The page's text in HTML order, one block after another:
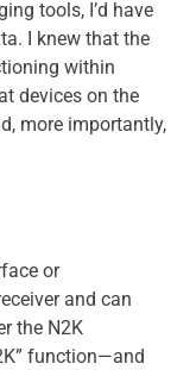
tools, I’d have
I knew that the
within
devices on the
more importantly,
or
and can
the N2K
function—and